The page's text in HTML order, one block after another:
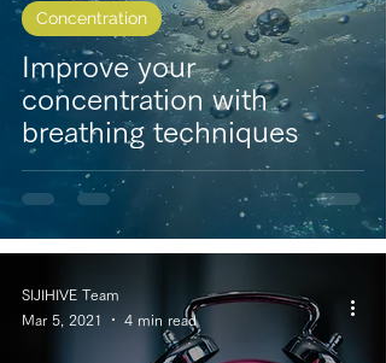
Improve your
concentration with
breathing techniques
Concentration
SIJIHIVE Team
Mar 5, 2021
4 min read